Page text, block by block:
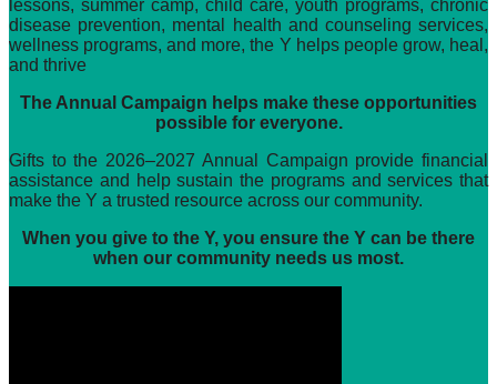
lessons, summer camp, child care, youth programs, chronic
disease prevention, mental health and counseling services,
wellness programs, and more, the Y helps people grow, heal,
and thrive
The Annual Campaign helps make these opportunities
possible for everyone.
Gifts to the 2026–2027 Annual Campaign provide financial
assistance and help sustain the programs and services that
make the Y a trusted resource across our community.
When you give to the Y, you ensure the Y can be there
when our community needs us most.